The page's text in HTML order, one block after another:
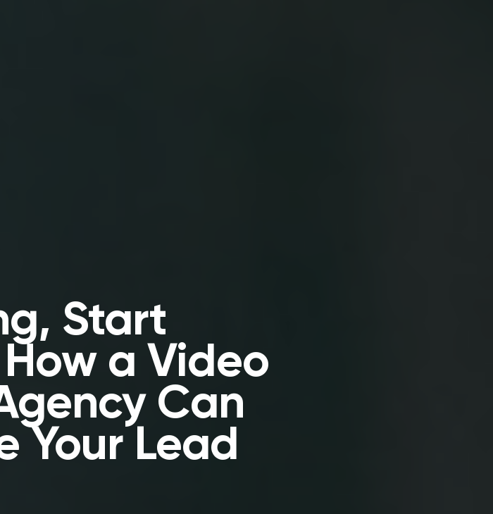
Start
a Video
Can
Your Lead